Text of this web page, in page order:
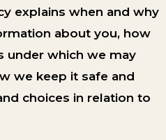
explains when and why
about you, how
under which we may
we keep it safe and
choices in relation to